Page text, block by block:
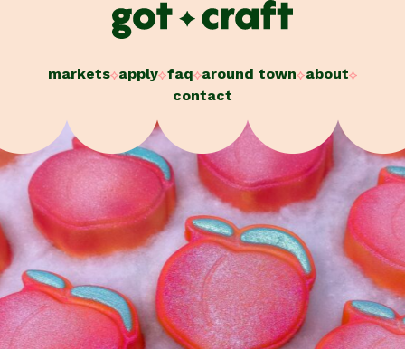
markets apply faq around town about
contact